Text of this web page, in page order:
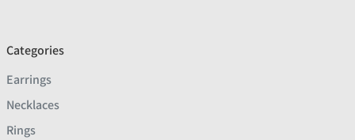
Categories
Earrings
Necklaces
Rings